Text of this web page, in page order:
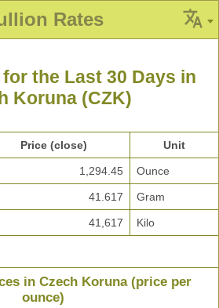
Rates
the Last 30 Days in
Koruna (CZK)
Price (close) Unit
1,294.45 Ounce
41.617 Gram
41,617 Kilo
in Czech Koruna (price per
ounce)